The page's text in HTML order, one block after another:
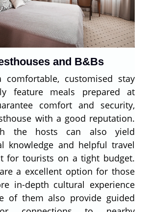
and B&Bs
comfortable, customised stay
feature meals prepared at
comfort and security,
with a good reputation.
the hosts can also yield
knowledge and helpful travel
for tourists on a tight budget.
a excellent option for those
in-depth cultural experience
of them also provide guided